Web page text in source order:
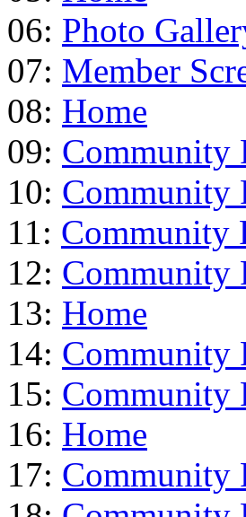
06: Photo
07: Member
08: Home
09: Community
10: Community
11: Community
12: Community
13: Home
14: Community
15: Community
16: Home
17: Community